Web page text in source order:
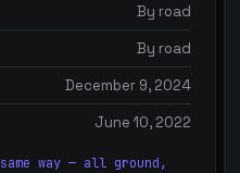
By road
By road
December 9, 2024
June 10, 2022
way — all ground,